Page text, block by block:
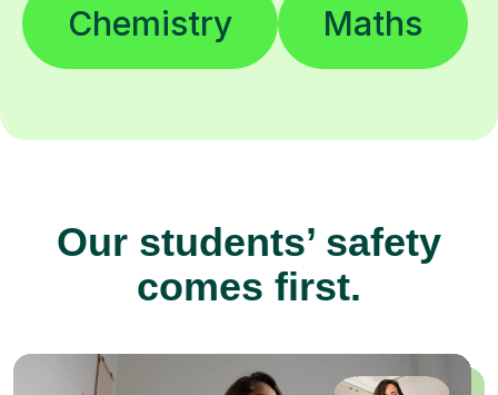
Chemistry Maths
Our students’ safety
comes first.